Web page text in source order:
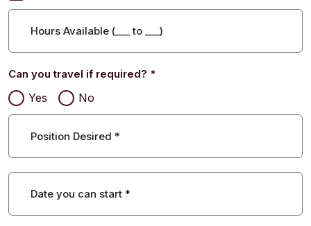
Hours Available ( to )
Can you travel if required? *
Yes No
Position Desired *
Date you can start *